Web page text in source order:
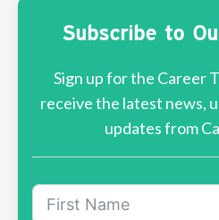
Subscribe to
Sign up for the Career
receive the latest news,
updates from